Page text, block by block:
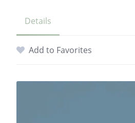
Details
Add to Favorites